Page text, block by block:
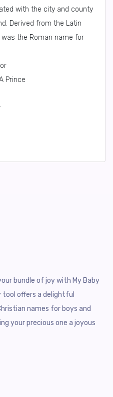
with the city and county
Derived from the Latin
the Roman name for
Prince
bundle of joy with My Baby
tool offers a delightful
names for boys and
your precious one a joyous